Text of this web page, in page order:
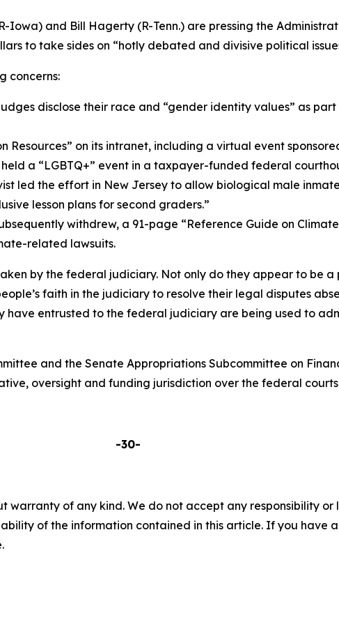
Iowa) and Bill Hagerty (R-Tenn.) are pressing the
to take sides on “hotly debated and divisive political
concerns:
disclose their race and “gender identity values” as
Resources” on its intranet, including a virtual event
held a “LGBTQ+” event in a taxpayer-funded federal
led the effort in New Jersey to allow biological male
lesson plans for second graders.”
withdrew, a 91-page “Reference Guide on
related lawsuits.
by the federal judiciary. Not only do they appear to be
faith in the judiciary to resolve their legal disputes
entrusted to the federal judiciary are being used to
and the Senate Appropriations Subcommittee on
oversight and funding jurisdiction over the federal
-30-
warranty of any kind. We do not accept any responsibility
of the information contained in this article. If you have